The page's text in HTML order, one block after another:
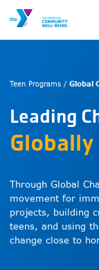
Teen Programs / Global
Leading
Globally
Through Global
movement for
projects, building
teens, and using
change close to